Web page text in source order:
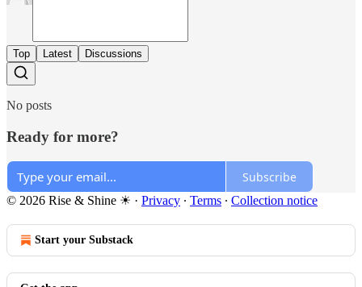
Top Latest Discussions
No posts
Ready for more?
Subscribe
© 2026 Rise & Shine ☀ · Privacy ∙ Terms ∙ Collection notice
Start your Substack